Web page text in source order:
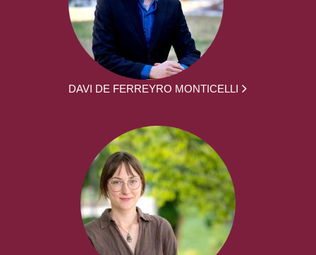
DAVI DE FERREYRO MONTICELLI